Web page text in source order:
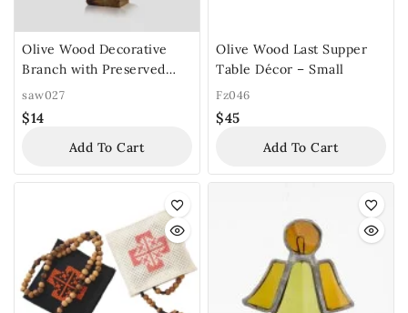
Olive Wood Decorative
Branch with Preserved
Leaves
saw027
$14
Add To Cart
Olive Wood Last Supper
Table Décor – Small
Fz046
$45
Add To Cart